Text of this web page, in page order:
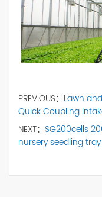
PREVIOUS： Lawn
Quick Coupling
NEXT： SG200cells
nursery seedling tray